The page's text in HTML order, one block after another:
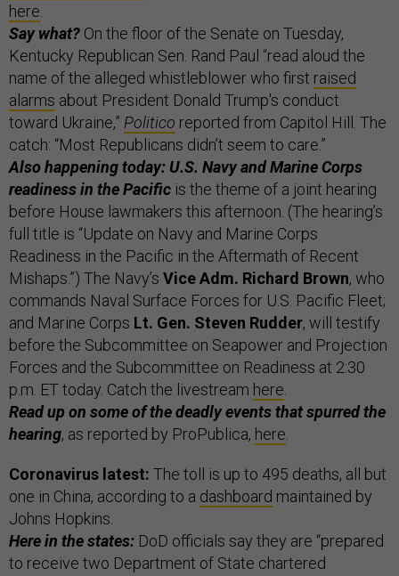
here
Say what? On the floor of the Senate on Tuesday,
Kentucky Republican Sen. Rand Paul “read aloud the
name of the alleged whistleblower who first raised
alarms about President Donald Trump's conduct
toward Ukraine,” Politico reported from Capitol Hill. The
catch: “Most Republicans didn’t seem to care.”
Also happening today: U.S. Navy and Marine Corps
readiness in the Pacific is the theme of a joint hearing
before House lawmakers this afternoon. (The hearing’s
full title is “Update on Navy and Marine Corps
Readiness in the Pacific in the Aftermath of Recent
Mishaps.”) The Navy’s Vice Adm. Richard Brown, who
commands Naval Surface Forces for U.S. Pacific Fleet;
and Marine Corps Lt. Gen. Steven Rudder, will testify
before the Subcommittee on Seapower and Projection
Forces and the Subcommittee on Readiness at 2:30
p.m. ET today. Catch the livestream here
Read up on some of the deadly events that spurred the
hearing, as reported by ProPublica, here
Coronavirus latest: The toll is up to 495 deaths, all but
one in China, according to a dashboard maintained by
Johns Hopkins.
Here in the states: DoD officials say they are “prepared
to receive two Department of State chartered